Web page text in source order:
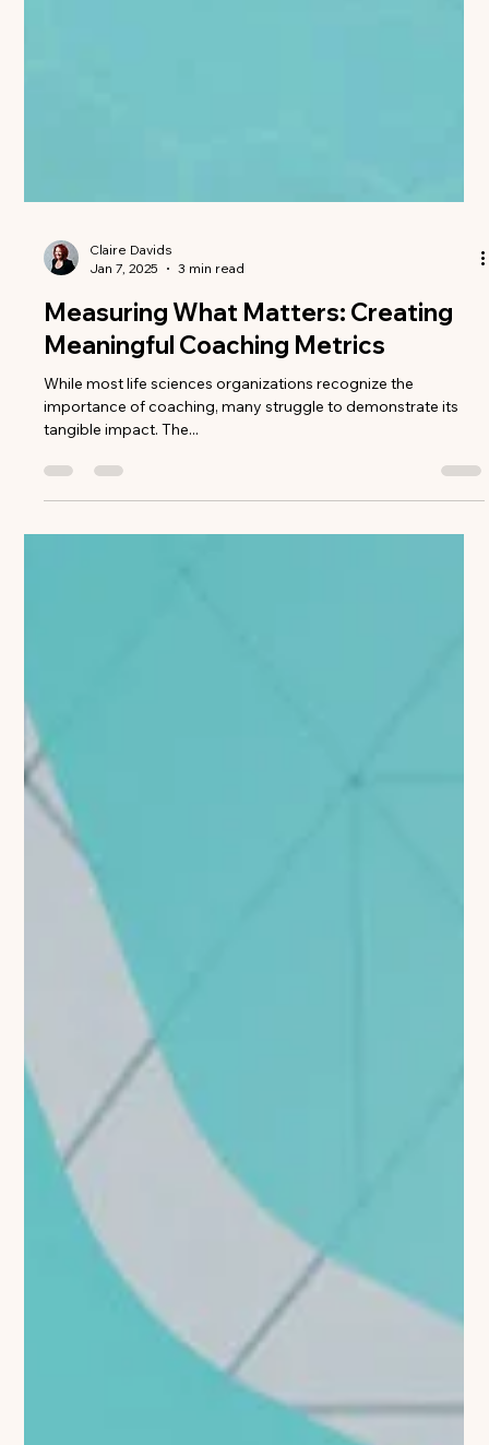
Claire Davids
Jan 7, 2025
3 min read
Measuring What Matters: Creating
Meaningful Coaching Metrics
importance of coaching, many struggle to demonstrate its
tangible impact. The...